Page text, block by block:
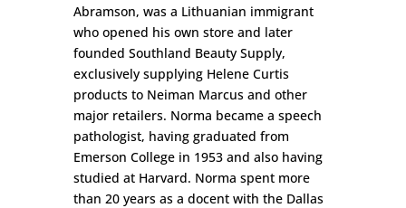
Abramson, was a Lithuanian immigrant
who opened his own store and later
founded Southland Beauty Supply,
exclusively supplying Helene Curtis
products to Neiman Marcus and other
major retailers. Norma became a speech
pathologist, having graduated from
Emerson College in 1953 and also having
studied at Harvard. Norma spent more
than 20 years as a docent with the Dallas